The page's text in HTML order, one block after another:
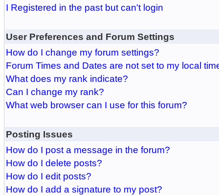
I Registered in the past but can't login
User Preferences and Forum Settings
How do I change my forum settings?
Forum Times and Dates are not set to my local
What does my rank indicate?
Can I change my rank?
What web browser can I use for this forum?
Posting Issues
How do I post a message in the forum?
How do I delete posts?
How do I edit posts?
How do I add a signature to my post?